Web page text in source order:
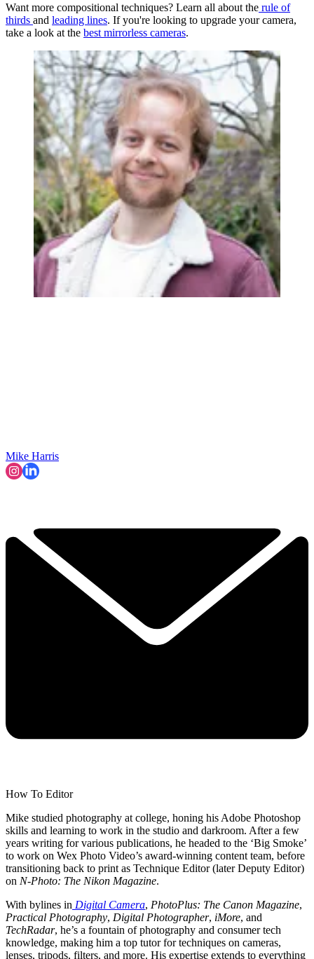
Want more compositional techniques? Learn all about the rule of
thirds and leading lines. If you're looking to upgrade your camera,
take a look at the best mirrorless cameras.
Mike Harris
How To Editor
Mike studied photography at college, honing his Adobe Photoshop
skills and learning to work in the studio and darkroom. After a few
years writing for various publications, he headed to the ‘Big Smoke’
to work on Wex Photo Video’s award-winning content team, before
transitioning back to print as Technique Editor (later Deputy Editor)
on N-Photo: The Nikon Magazine.
With bylines in Digital Camera, PhotoPlus: The Canon Magazine,
Practical Photography, Digital Photographer, iMore, and
TechRadar, he’s a fountain of photography and consumer tech
knowledge, making him a top tutor for techniques on cameras,
lenses, tripods, filters, and more. His expertise extends to everything